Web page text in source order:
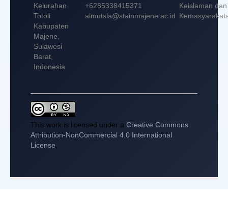
Kelurahan
Totoli
Kabupaten
Majene,
Sulawesi
Barat,
Indonesia
+6285338415371
almutsla@stainmajene.ac.id
Keislaman dan
This work is licensed under a Creative Commons
Attribution-NonCommercial 4.0 International
License